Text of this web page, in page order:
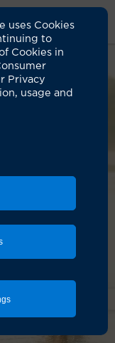
uses Cookies
to
Cookies in
Privacy
usage and